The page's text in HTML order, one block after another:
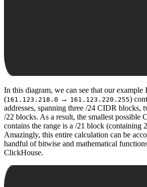
In this diagram, we can see that our example
(161.123.218.0 → 161.123.220.255)
addresses, spanning three /24 CIDR blocks,
/22 blocks. As a result, the smallest possible
contains the range is a /21 block (containing
Amazingly, this entire calculation can be
handful of bitwise and mathematical
ClickHouse.